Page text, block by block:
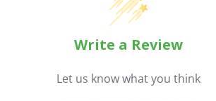
Write a Review
Let us know what you think